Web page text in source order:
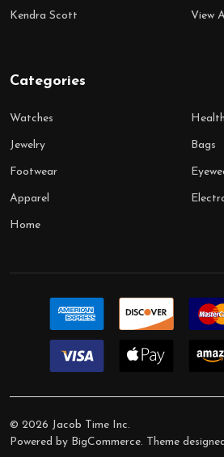
Kendra Scott View
Categories
Watches
Jewelry
Footwear
Apparel
Home
Bags
© 2026 Jacob Time Inc.
Powered by BigCommerce. Theme